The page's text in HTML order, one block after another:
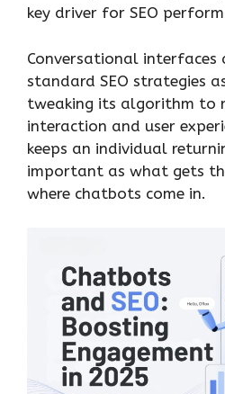
key driver for SEO
Conversational interfaces
standard SEO strategies
tweaking its algorithm to
interaction and user
keeps an individual
important as what gets
where chatbots come in.